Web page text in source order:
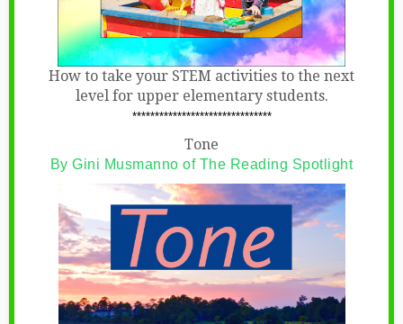
How to take your STEM activities to the next
level for upper elementary students.
*******************************
Tone
By Gini Musmanno of The Reading Spotlight